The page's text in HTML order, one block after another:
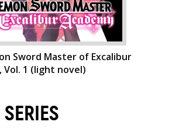
Sword Master of Excalibur
Vol. 1 (light novel)